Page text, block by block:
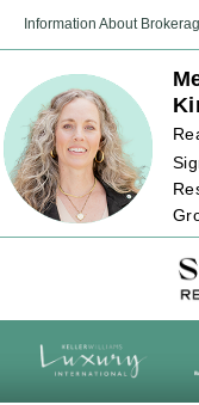
Information About